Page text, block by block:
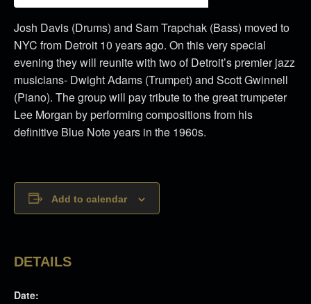
Josh Davis (Drums) and Sam Trapchak (Bass) moved to
NYC from Detroit 10 years ago. On this very special
evening they will reunite with two of Detroit’s premier jazz
musicians- Dwight Adams (Trumpet) and Scott Gwinnell
(Piano). The group will pay tribute to the great trumpeter
Lee Morgan by performing compositions from his
definitive Blue Note years in the 1960s.
Add to calendar
DETAILS
Date: